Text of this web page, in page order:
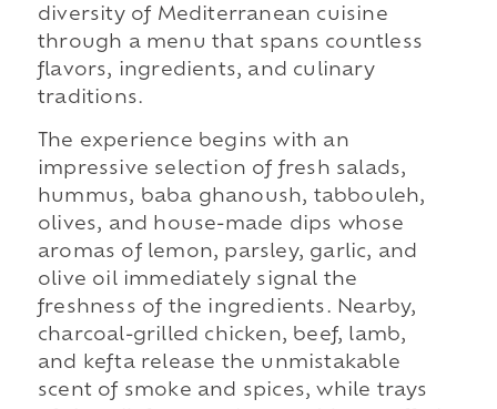
diversity of Mediterranean cuisine
through a menu that spans countless
flavors, ingredients, and culinary
traditions.
The experience begins with an
impressive selection of fresh salads,
hummus, baba ghanoush, tabbouleh,
olives, and house-made dips whose
aromas of lemon, parsley, garlic, and
olive oil immediately signal the
freshness of the ingredients. Nearby,
charcoal-grilled chicken, beef, lamb,
and kefta release the unmistakable
scent of smoke and spices, while trays